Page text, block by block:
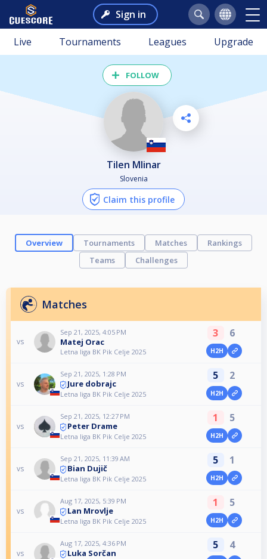
Sign in
Live Tournaments Leagues Upgrade
FOLLOW
Tilen Mlinar
Slovenia
Claim this profile
Overview Tournaments Matches
Rankings
Teams
Challenges
Matches
vs
Sep 21, 2025, 4:05 PM
Matej Orac
Letna liga BK Pik Celje 2025
3 6
H2H
vs
Sep 21, 2025, 1:28 PM
Jure dobrajc
Letna liga BK Pik Celje 2025
5 2
H2H
vs
Sep 21, 2025, 12:27 PM
Peter Drame
Letna liga BK Pik Celje 2025
1 5
H2H
vs
Sep 21, 2025, 11:39 AM
Bian Dujič
Letna liga BK Pik Celje 2025
5 1
H2H
vs
Aug 17, 2025, 5:39 PM
Lan Mrovlje
Letna liga BK Pik Celje 2025
1 5
H2H
vs
Aug 17, 2025, 4:36 PM
Luka Sorčan
5 4